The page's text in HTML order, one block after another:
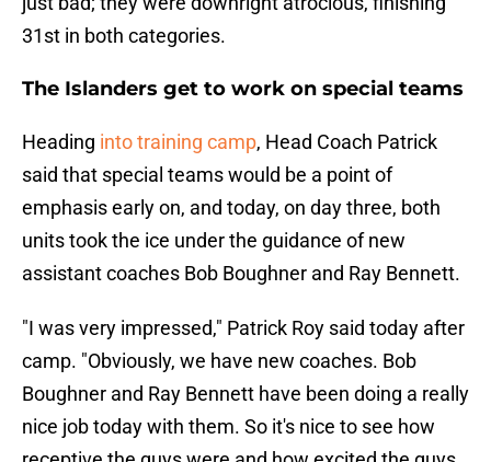
31st in both categories.
The Islanders get to work on special teams
Heading into training camp, Head Coach Patrick
said that special teams would be a point of
emphasis early on, and today, on day three, both
units took the ice under the guidance of new
assistant coaches Bob Boughner and Ray Bennett.
"I was very impressed," Patrick Roy said today after
camp. "Obviously, we have new coaches. Bob
Boughner and Ray Bennett have been doing a really
nice job today with them. So it's nice to see how